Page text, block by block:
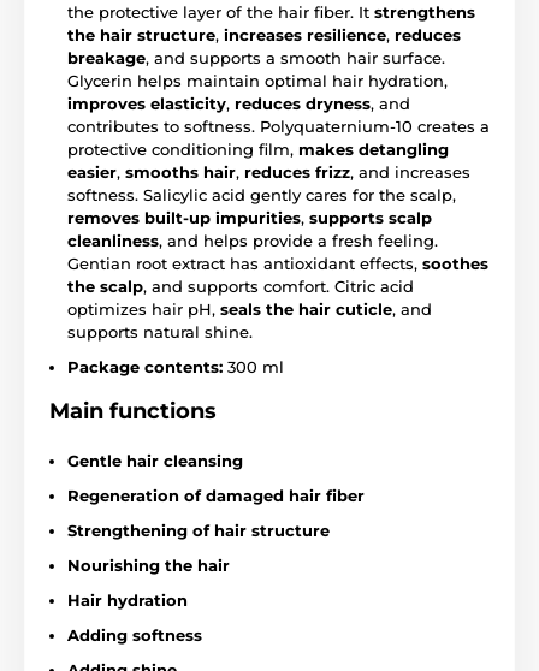
the protective layer of the hair fiber. It strengthens
the hair structure, increases resilience, reduces
breakage, and supports a smooth hair surface.
Glycerin helps maintain optimal hair hydration,
improves elasticity, reduces dryness, and
contributes to softness. Polyquaternium-10 creates a
protective conditioning film, makes detangling
easier, smooths hair, reduces frizz, and increases
softness. Salicylic acid gently cares for the scalp,
removes built-up impurities, supports scalp
cleanliness, and helps provide a fresh feeling.
Gentian root extract has antioxidant effects, soothes
the scalp, and supports comfort. Citric acid
optimizes hair pH, seals the hair cuticle, and
supports natural shine.
Package contents: 300 ml
Main functions
Gentle hair cleansing
Regeneration of damaged hair fiber
Strengthening of hair structure
Nourishing the hair
Hair hydration
Adding softness